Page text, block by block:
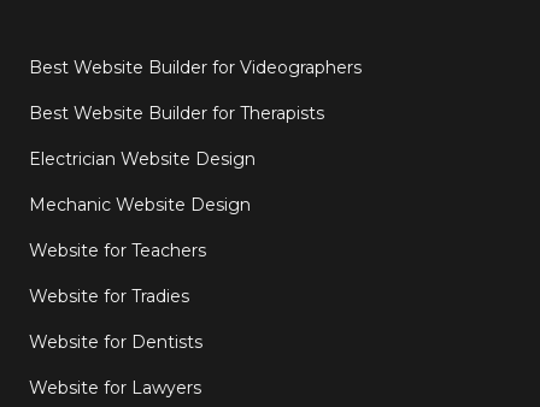
Best Website Builder for Videographers
Best Website Builder for Therapists
Electrician Website Design
Mechanic Website Design
Website for Teachers
Website for Tradies
Website for Dentists
Website for Lawyers